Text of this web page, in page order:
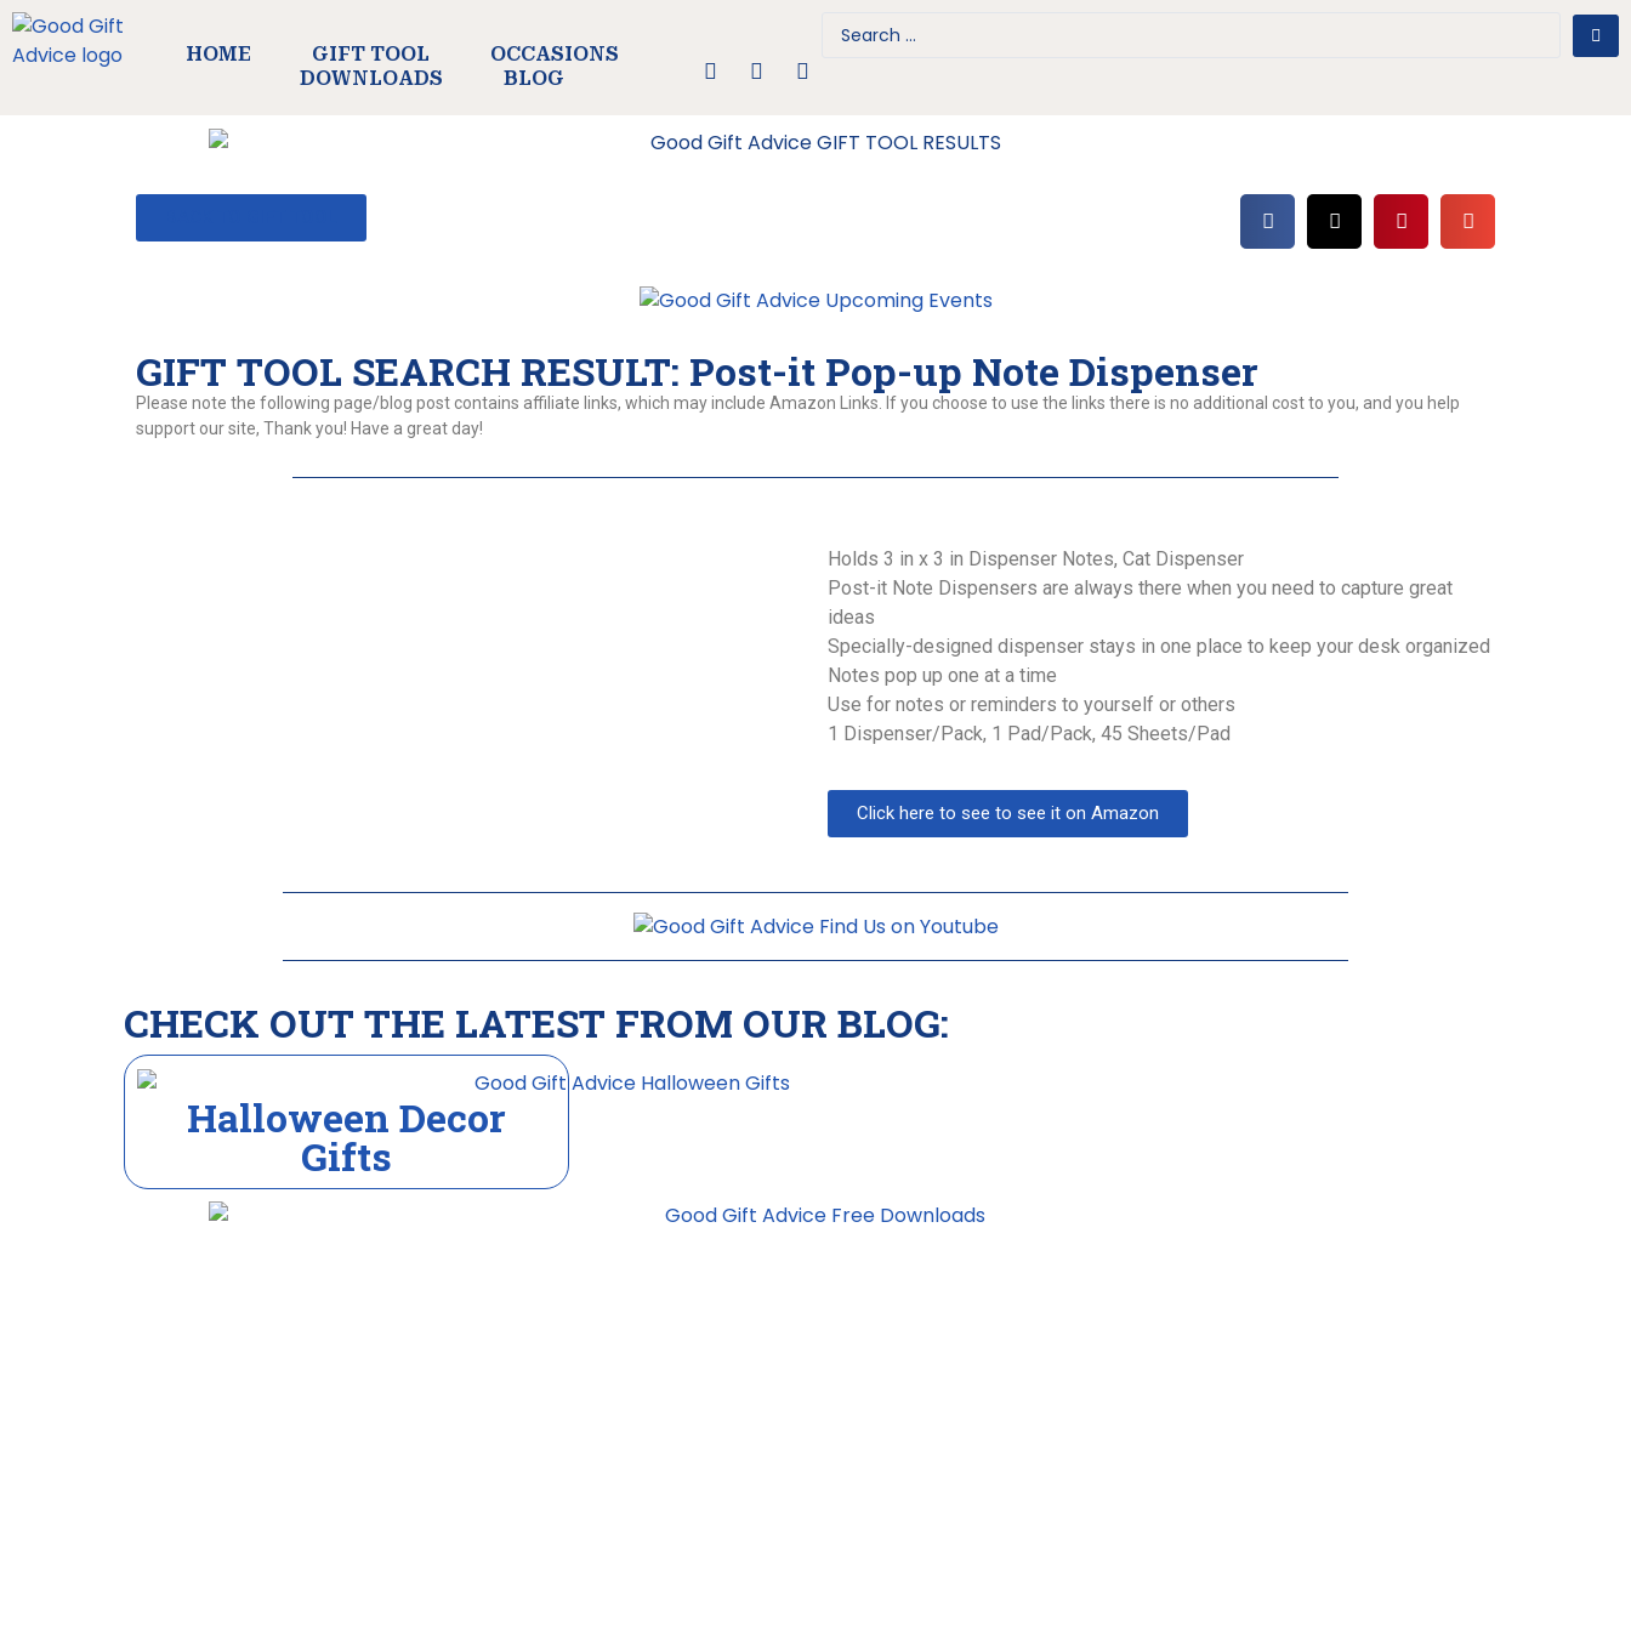
HOME GIFT TOOL
OCCASIONS
DOWNLOADS
BLOG
GIFT TOOL SEARCH RESULT: Post-it Pop-up Note Dispenser
Please note the following page/blog post contains affiliate links, which may include Amazon Links. If you choose to use the links there is no additional cost to you, and you help
support our site, Thank you! Have a great day!
Holds 3 in x 3 in Dispenser Notes, Cat Dispenser
Post-it Note Dispensers are always there when you need to capture great
ideas
Specially-designed dispenser stays in one place to keep your desk organized
Notes pop up one at a time
Use for notes or reminders to yourself or others
1 Dispenser/Pack, 1 Pad/Pack, 45 Sheets/Pad
Click here to see to see it on Amazon
CHECK OUT THE LATEST FROM OUR BLOG:
Halloween Decor
Gifts